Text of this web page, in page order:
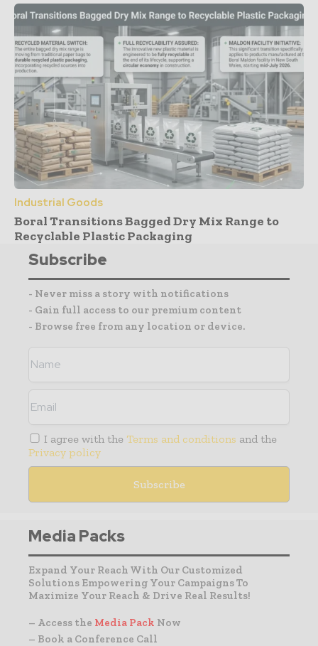
Industrial Goods
Boral Transitions Bagged Dry Mix Range to
Recyclable Plastic Packaging
Subscribe
- Never miss a story with notifications
- Gain full access to our premium content
- Browse free from any location or device.
I agree with the Terms and conditions and the
Privacy policy
Media Packs
Expand Your Reach With Our Customized
Solutions Empowering Your Campaigns To
Maximize Your Reach & Drive Real Results!
– Access the Media Pack Now
– Book a Conference Call